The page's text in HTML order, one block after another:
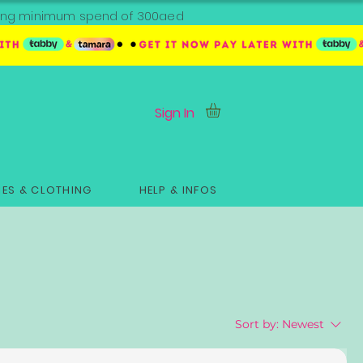
minimum spend of 300aed
Sign In
& CLOTHING HELP & INFOS
Sort by: Newest